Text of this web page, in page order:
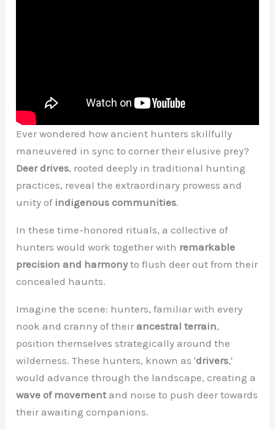
Ever wondered how ancient hunters skillfully
maneuvered in sync to corner their elusive prey?
Deer drives, rooted deeply in traditional hunting
practices, reveal the extraordinary prowess and
unity of indigenous communities.
In these time-honored rituals, a collective of
hunters would work together with remarkable
precision and harmonyto flush deer out from their
concealed haunts.
Imagine the scene: hunters, familiar with every
nook and cranny of theirancestral terrain,
position themselves strategically around the
wilderness. These hunters, known as 'drivers,'
would advance through the landscape, creating a
wave of movementand noise to push deer towards
their awaiting companions.